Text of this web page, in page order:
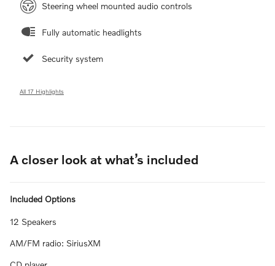
Steering wheel mounted audio controls
Fully automatic headlights
Security system
All 17 Highlights
A closer look at what’s included
Included Options
12 Speakers
AM/FM radio: SiriusXM